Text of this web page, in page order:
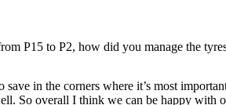
P15 to P2, how did you manage the
in the corners where it’s most
So overall I think we can be happy with